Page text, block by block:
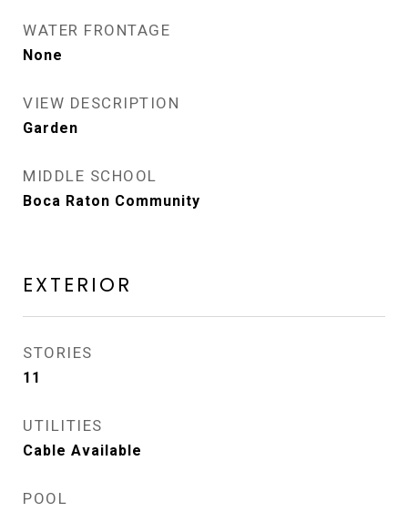
WATER FRONTAGE
None
VIEW DESCRIPTION
Garden
MIDDLE SCHOOL
Boca Raton Community
EXTERIOR
STORIES
11
UTILITIES
Cable Available
POOL